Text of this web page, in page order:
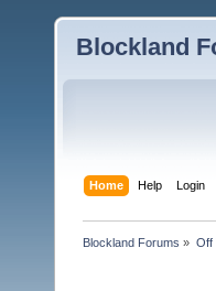
Blockland
Home Help Login
Blockland Forums » Off